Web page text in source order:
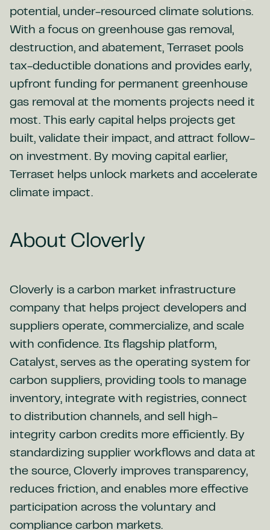
potential, under-resourced climate solutions.
With a focus on greenhouse gas removal,
destruction, and abatement, Terraset pools
tax-deductible donations and provides early,
upfront funding for permanent greenhouse
gas removal at the moments projects need it
most. This early capital helps projects get
built, validate their impact, and attract follow-
on investment. By moving capital earlier,
Terraset helps unlock markets and accelerate
climate impact.
About Cloverly
Cloverly is a carbon market infrastructure
company that helps project developers and
suppliers operate, commercialize, and scale
with confidence. Its flagship platform,
Catalyst, serves as the operating system for
carbon suppliers, providing tools to manage
inventory, integrate with registries, connect
to distribution channels, and sell high-
integrity carbon credits more efficiently. By
standardizing supplier workflows and data at
the source, Cloverly improves transparency,
reduces friction, and enables more effective
participation across the voluntary and
compliance carbon markets.